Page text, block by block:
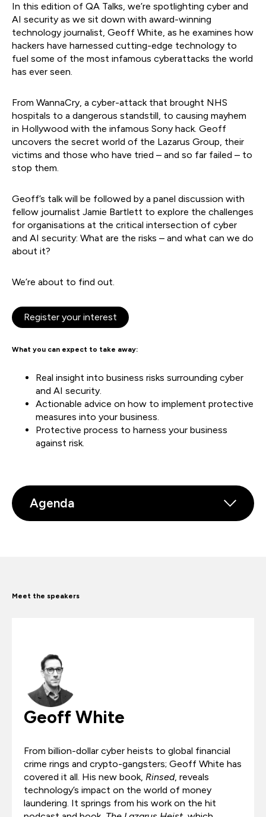
In this edition of QA Talks, we’re spotlighting cyber and
AI security as we sit down with award-winning
technology journalist, Geoff White, as he examines how
hackers have harnessed cutting-edge technology to
fuel some of the most infamous cyberattacks the world
has ever seen.
From WannaCry, a cyber-attack that brought NHS
hospitals to a dangerous standstill, to causing mayhem
in Hollywood with the infamous Sony hack. Geoff
uncovers the secret world of the Lazarus Group, their
victims and those who have tried – and so far failed – to
stop them.
Geoff’s talk will be followed by a panel discussion with
fellow journalist Jamie Bartlett to explore the challenges
for organisations at the critical intersection of cyber
and AI security: What are the risks – and what can we do
about it?
We’re about to find out.
Register your interest
What you can expect to take away:
Real insight into business risks surrounding cyber
and AI security.
Actionable advice on how to implement protective
measures into your business.
Protective process to harness your business
against risk.
Agenda
Meet the speakers
Geoff White
From billion-dollar cyber heists to global financial
crime rings and crypto-gangsters; Geoff White has
covered it all. His new book, Rinsed, reveals
technology’s impact on the world of money
laundering. It springs from his work on the hit